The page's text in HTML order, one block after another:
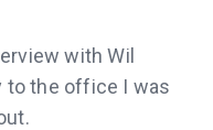
with Wil
to the office I was